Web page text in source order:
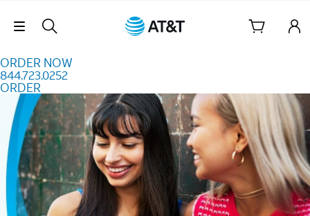
Skip Navigation
ORDER NOW
844.723.0252
ORDER
Order Now 844.723.0252